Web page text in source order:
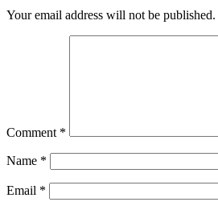
Your email address will not be published.
Comment *
Name *
Email *